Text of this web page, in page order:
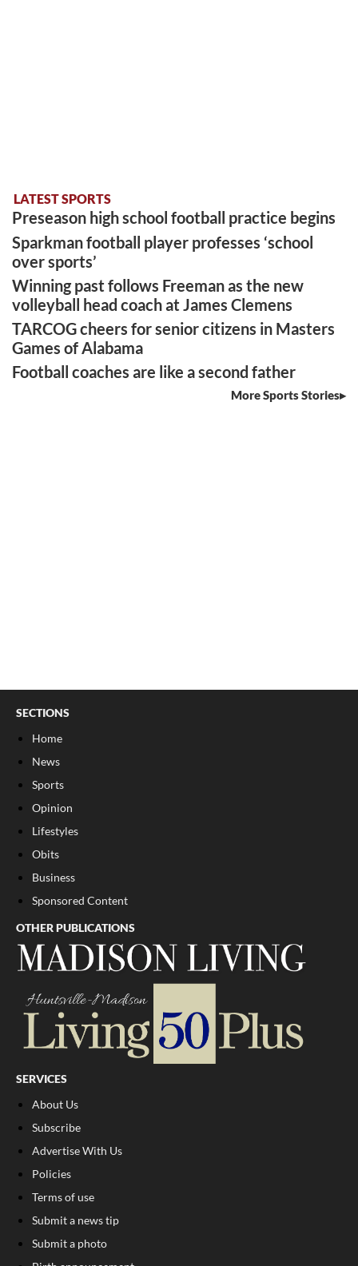
LATEST SPORTS
Preseason high school football practice begins
Sparkman football player professes ‘school
over sports’
Winning past follows Freeman as the new
volleyball head coach at James Clemens
TARCOG cheers for senior citizens in Masters
Games of Alabama
Football coaches are like a second father
More Sports Stories
SECTIONS
Home
News
Sports
Opinion
Lifestyles
Obits
Business
Sponsored Content
OTHER PUBLICATIONS
SERVICES
About Us
Subscribe
Advertise With Us
Policies
Terms of use
Submit a news tip
Submit a photo